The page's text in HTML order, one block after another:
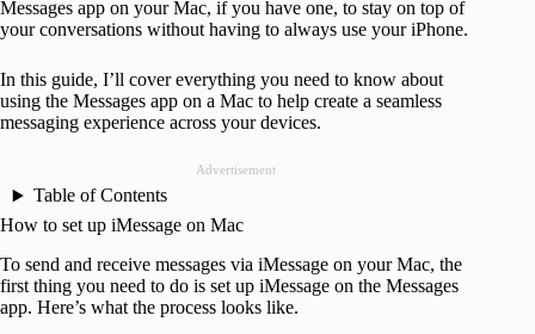
Messages app on your Mac, if you have one, to stay on top of
your conversations without having to always use your iPhone.
In this guide, I’ll cover everything you need to know about
using the Messages app on a Mac to help create a seamless
messaging experience across your devices.
Advertisement
Table of Contents
How to set up iMessage on Mac
To send and receive messages via iMessage on your Mac, the
first thing you need to do is set up iMessage on the Messages
app. Here’s what the process looks like.